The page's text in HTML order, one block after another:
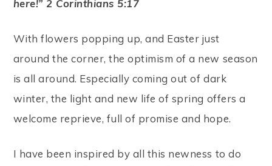
here!” 2 Corinthians 5:17
With flowers popping up, and Easter just
around the corner, the optimism of a new season
is all around. Especially coming out of dark
winter, the light and new life of spring offers a
welcome reprieve, full of promise and hope.
I have been inspired by all this newness to do